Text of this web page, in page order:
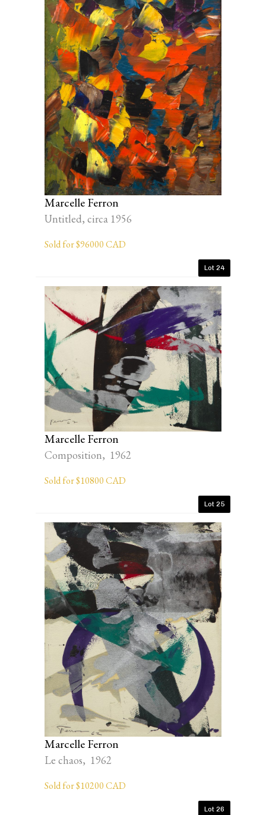
Marcelle Ferron
Untitled, circa 1956
Sold for $96000 CAD
Lot 24
Marcelle Ferron
Composition, 1962
Sold for $10800 CAD
Lot 25
Marcelle Ferron
Le chaos, 1962
Sold for $10200 CAD
Lot 26